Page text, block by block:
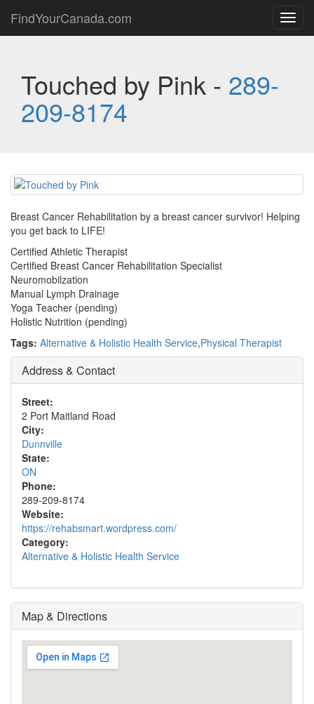
FindYourCanada.com
Touched by Pink - 289-
209-8174
Breast Cancer Rehabilitation by a breast cancer survivor! Helping
you get back to LIFE!
Certified Athletic Therapist
Certified Breast Cancer Rehabilitation Specialist
Neuromobilzation
Manual Lymph Drainage
Yoga Teacher (pending)
Holistic Nutrition (pending)
Tags: Alternative & Holistic Health Service,Physical Therapist
Address & Contact
Street:
2 Port Maitland Road
City:
Dunnville
State:
ON
Phone:
289-209-8174
Website:
https://rehabsmart.wordpress.com/
Category:
Alternative & Holistic Health Service
Map & Directions